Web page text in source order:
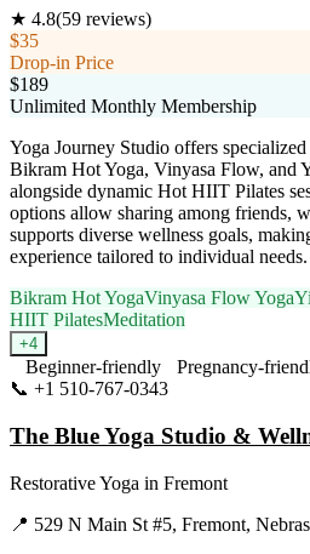
★ 4.8(59 reviews)
$35
Drop-in Price
$189
Unlimited Monthly Membership
Yoga Journey Studio offers
Bikram Hot Yoga, Vinyasa Flow, and
alongside dynamic Hot HIIT Pilates
options allow sharing among friends,
supports diverse wellness goals,
experience tailored to individual needs.
Bikram Hot YogaVinyasa Flow Yoga
HIIT PilatesMeditation
+4
Beginner-friendly Pregnancy-
📞 +1 510-767-0343
The Blue Yoga Studio &
Restorative Yoga in Fremont
📍 529 N Main St #5, Fremont,